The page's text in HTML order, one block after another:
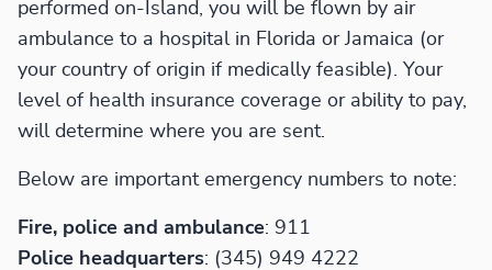
performed on-Island, you will be flown by air
ambulance to a hospital in Florida or Jamaica (or
your country of origin if medically feasible). Your
level of health insurance coverage or ability to pay,
will determine where you are sent.
Below are important emergency numbers to note:
Fire, police and ambulance: 911
Police headquarters: (345) 949 4222